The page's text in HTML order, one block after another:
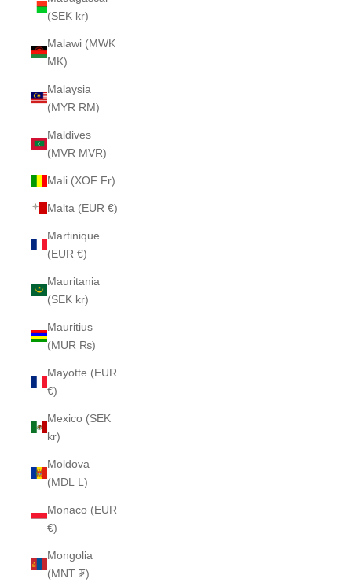
(SEK kr)
Malawi (MWK
MK)
Malaysia
(MYR RM)
Maldives
(MVR MVR)
Mali (XOF Fr)
Malta (EUR €)
Martinique
(EUR €)
Mauritania
(SEK kr)
Mauritius
(MUR ₨)
Mayotte (EUR
€)
Mexico (SEK
kr)
Moldova
(MDL L)
Monaco (EUR
€)
Mongolia
(MNT ₮)